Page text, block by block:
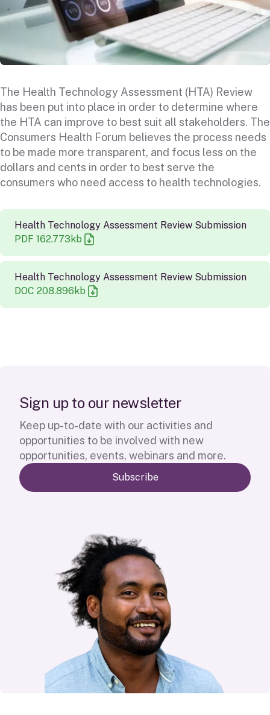
The Health Technology Assessment (HTA) Review
has been put into place in order to determine where
the HTA can improve to best suit all stakeholders. The
Consumers Health Forum believes the process needs
to be made more transparent, and focus less on the
dollars and cents in order to best serve the
consumers who need access to health technologies.
Health Technology Assessment Review Submission
PDF 162.773 kb
Health Technology Assessment Review Submission
DOC 208.896 kb
Sign up to our newsletter
Keep up-to-date with our activities and
opportunities to be involved with new
opportunities, events, webinars and more.
Subscribe